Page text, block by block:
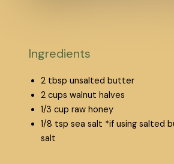
Ingredients
2 tbsp unsalted butter
2 cups walnut halves
1/3 cup raw honey
1/8 tsp sea salt *if using salted
salt